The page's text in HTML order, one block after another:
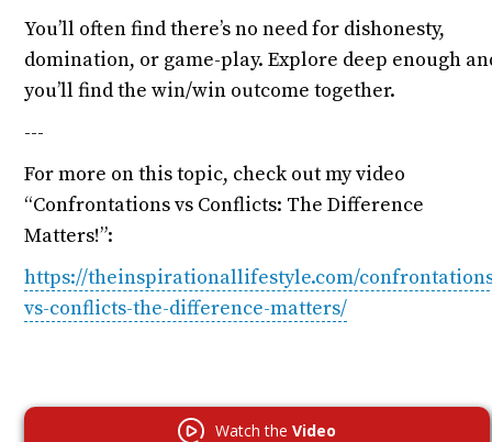
You’ll often find there’s no need for dishonesty,
domination, or game-play. Explore deep enough
you’ll find the win/win outcome together.
---
For more on this topic, check out my video
“Confrontations vs Conflicts: The Difference
Matters!”:
https://theinspirationallifestyle.com/
vs-conflicts-the-difference-matters/
Watch theVideo